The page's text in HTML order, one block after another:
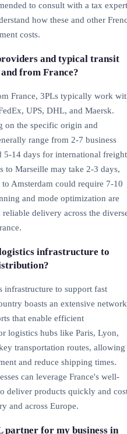
to consult with a tax expert
how these and other
costs.
and typical transit
from France?
France, 3PLs typically work
UPS, DHL, and Maersk.
on the specific origin and
range from 2-7 business
5-14 days for international
to Marseille may take 2-3 days,
Amsterdam could require 7-10
and mode optimization are
delivery across the
infrastructure to
infrastructure to support fast
boasts an extensive network
that enable efficient
logistics hubs like Paris, Lyon,
transportation routes, allowing
and reduce shipping times.
can leverage France's well-
deliver products quickly and
and across Europe.
partner for my business in